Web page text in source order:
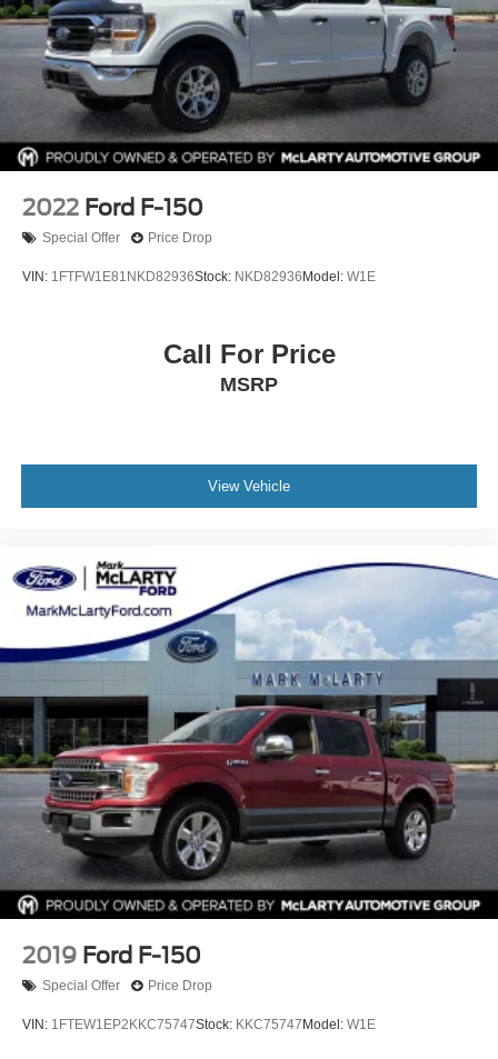
Removable Locking Tailgate
This Ford F‑150 XLT SuperCrew 4x4 delivers the
strength, technology, and comfort drivers expect from
America’s best‑selling truck.
Exterior: Oxford White
Drivetrain: 4x4
McLarty Nissan of Benton
2022 Ford F-150
Special Offer Price Drop
VIN: 1FTFW1E81NKD82936Stock: NKD82936 Model: W1E
Call For Price
MSRP
View Vehicle
2019 Ford F-150
Special Offer Price Drop
VIN: 1FTEW1EP2KKC75747Stock: KKC75747 Model: W1E